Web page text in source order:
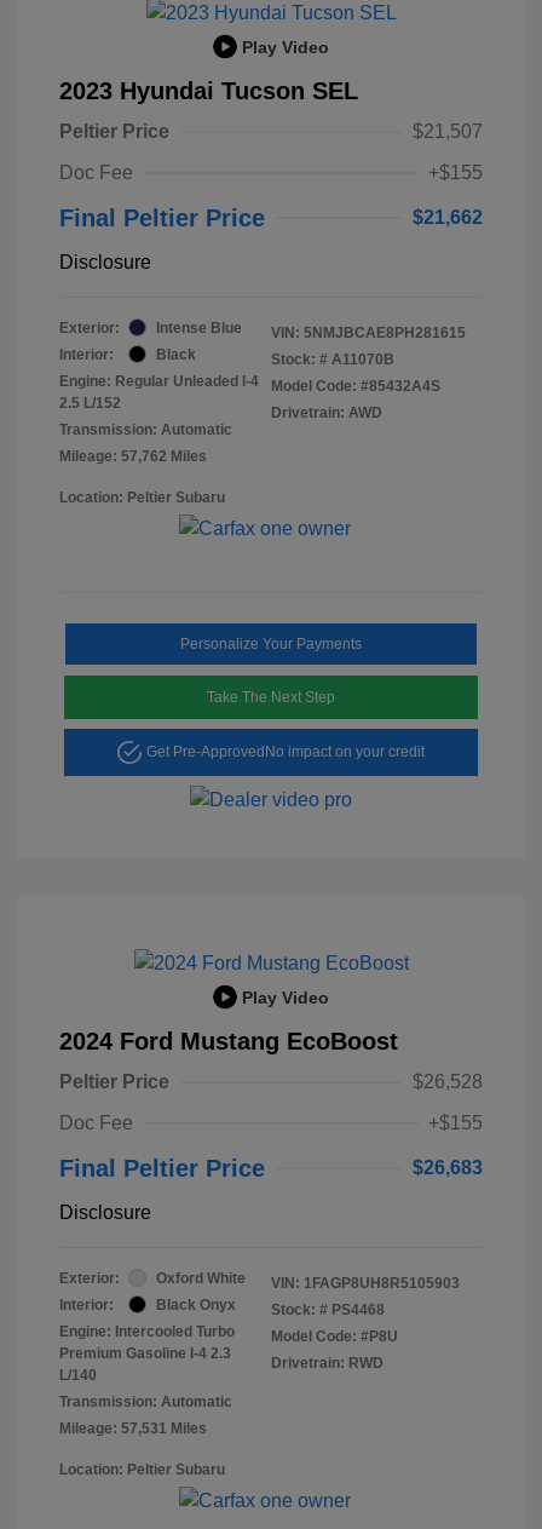
Play Video
2023 Hyundai Tucson SEL
Peltier Price
$21,507
Doc Fee
+$155
Final Peltier Price $21,662
Disclosure
Exterior:
Intense Blue
Interior:
Black
Engine: Regular Unleaded I-4
2.5 L/152
Transmission: Automatic
Mileage: 57,762 Miles
VIN: 5NMJBCAE8PH281615
Stock: # A11070B
Model Code: #85432A4S
Drivetrain: AWD
Location: Peltier Subaru
Personalize Your Payments
Take The Next Step
Get Pre-Approved No impact on your credit
Play Video
2024 Ford Mustang EcoBoost
Peltier Price
$26,528
Doc Fee
+$155
Final Peltier Price $26,683
Disclosure
Exterior:
Oxford White
Interior:
Black Onyx
Engine: Intercooled Turbo
Premium Gasoline I-4 2.3
L/140
Transmission: Automatic
Mileage: 57,531 Miles
VIN: 1FAGP8UH8R5105903
Stock: # PS4468
Model Code: #P8U
Drivetrain: RWD
Location: Peltier Subaru